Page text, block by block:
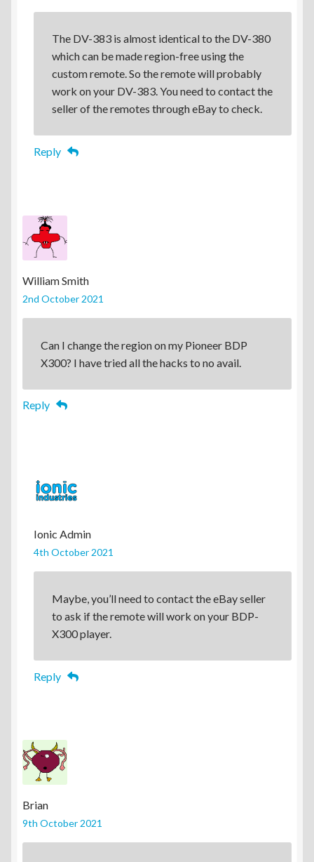
The DV-383 is almost identical to the DV-380
which can be made region-free using the
custom remote. So the remote will probably
work on your DV-383. You need to contact the
seller of the remotes through eBay to check.
Reply
William Smith
2nd October 2021
Can I change the region on my Pioneer BDP
X300? I have tried all the hacks to no avail.
Reply
Ionic Admin
4th October 2021
Maybe, you’ll need to contact the eBay seller
to ask if the remote will work on your BDP-
X300 player.
Reply
Brian
9th October 2021